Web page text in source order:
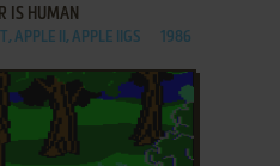
IS HUMAN
APPLE II, APPLE IIGS 1986